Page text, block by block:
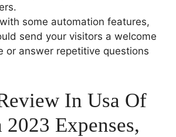
some automation features,
send your visitors a welcome
or answer repetitive questions
In Usa Of
Expenses,